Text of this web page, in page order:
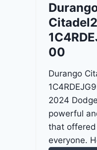
J
00
Durango
2024
powerful
that
everyone.